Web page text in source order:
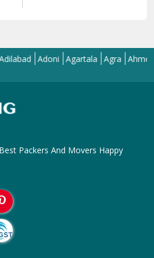
Adoni Agartala Agra Ahmedabad
Packers And Movers Happy